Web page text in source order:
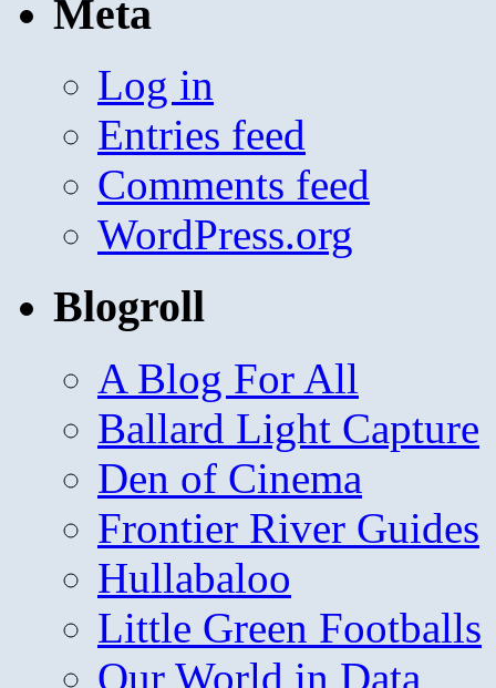
Meta
Log in
Entries feed
Comments feed
WordPress.org
Blogroll
A Blog For All
Ballard Light Capture
Den of Cinema
Frontier River Guides
Hullabaloo
Little Green Footballs
Our World in Data